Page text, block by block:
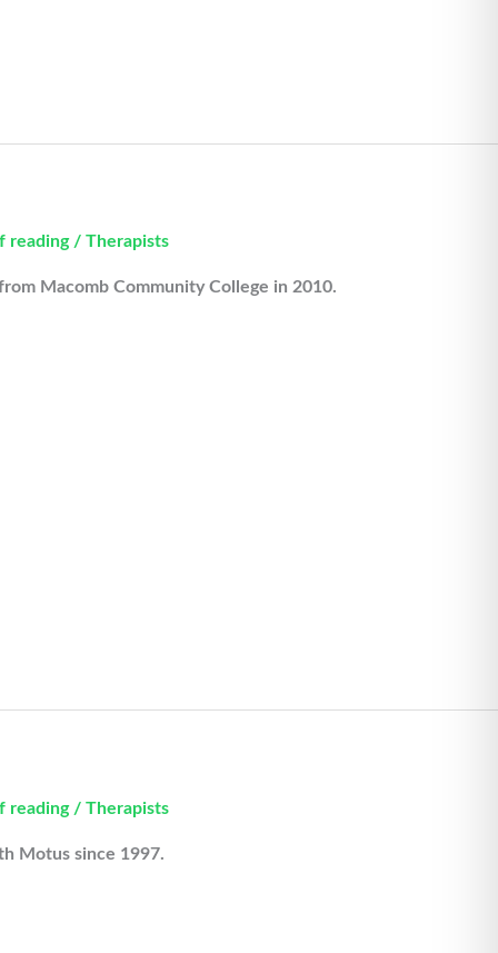
reading/ Therapists
Macomb Community College in 2010.
reading/ Therapists
Motus since 1997.